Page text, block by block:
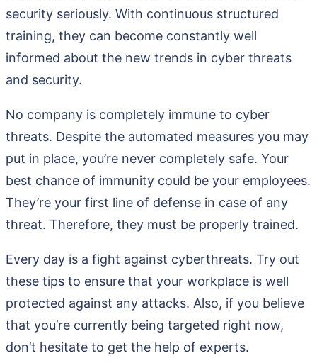
security seriously. With continuous structured
training, they can become constantly well
informed about the new trends in cyber threats
and security.
No company is completely immune to cyber
threats. Despite the automated measures you may
put in place, you’re never completely safe. Your
best chance of immunity could be your employees.
They’re your first line of defense in case of any
threat. Therefore, they must be properly trained.
Every day is a fight against cyberthreats. Try out
these tips to ensure that your workplace is well
protected against any attacks. Also, if you believe
that you’re currently being targeted right now,
don’t hesitate to get the help of experts.